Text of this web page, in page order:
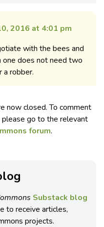
2016 at 4:01 pm
with the bees and
one does not need two
a robber.
now closed. To comment
go to the relevant
forum.
Substack blog
to receive articles,
projects.